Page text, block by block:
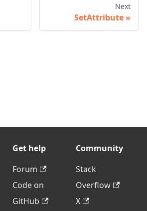
Next
SetAttribute
Get help
Forum
Code on
GitHub
Community
Stack
Overflow
X